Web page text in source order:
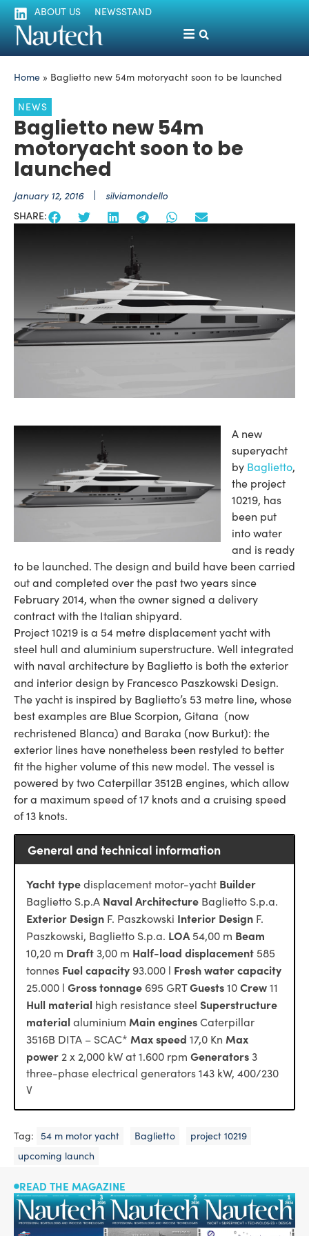
ABOUT US NEWSSTAND
Home » Baglietto new 54m motoryacht soon to be launched
NEWS
Baglietto new 54m
motoryacht soon to be
launched
January 12, 2016 silviamondello
SHARE:
A new
superyacht
by Baglietto,
the project
10219, has
been put
into water
and is ready
to be launched. The design and build have been carried
out and completed over the past two years since
February 2014, when the owner signed a delivery
contract with the Italian shipyard.
Project 10219 is a 54 metre displacement yacht with
steel hull and aluminium superstructure. Well integrated
with naval architecture by Baglietto is both the exterior
and interior design by Francesco Paszkowski Design.
The yacht is inspired by Baglietto’s 53 metre line, whose
best examples are Blue Scorpion, Gitana (now
rechristened Blanca) and Baraka (now Burkut): the
exterior lines have nonetheless been restyled to better
fit the higher volume of this new model. The vessel is
powered by two Caterpillar 3512B engines, which allow
for a maximum speed of 17 knots and a cruising speed
of 13 knots.
General and technical information
Yacht typedisplacement motor-yacht Builder
Baglietto S.p.A Naval Architecture Baglietto S.p.a.
Exterior Design F. Paszkowski Interior Design F.
Paszkowski, Baglietto S.p.a. LOA 54,00 m Beam
10,20 m Draft 3,00 m Half-load displacement 585
tonnes Fuel capacity 93.000 l Fresh water capacity
25.000 l Gross tonnage 695 GRTGuests10Crew11
Hull material high resistance steel Superstructure
materialaluminium Main enginesCaterpillar
3516B DITA – SCAC* Max speed 17,0 Kn Max
power 2 x 2,000 kW at 1.600 rpm Generators 3
three-phase electrical generators 143 kW, 400/230
V
Tag: 54 m motor yacht Baglietto
project 10219
upcoming launch
READ THE MAGAZINE